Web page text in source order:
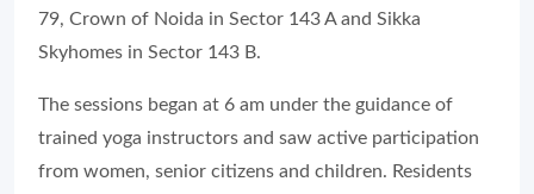
79, Crown of Noida in Sector 143 A and Sikka
Skyhomes in Sector 143 B.
The sessions began at 6 am under the guidance of
trained yoga instructors and saw active participation
from women, senior citizens and children. Residents